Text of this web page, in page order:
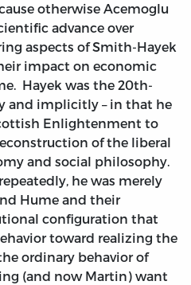
otherwise Acemoglu
advance over
aspects of Smith-Hayek
impact on economic
Hayek was the 20th-
and implicitly – in that he
Enlightenment to
of the liberal
and social philosophy.
he was merely
Hume and their
configuration that
toward realizing the
ordinary behavior of
(and now Martin) want